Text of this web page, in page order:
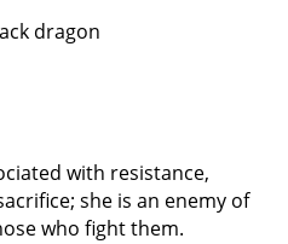
dragon
with resistance,
she is an enemy of
who fight them.